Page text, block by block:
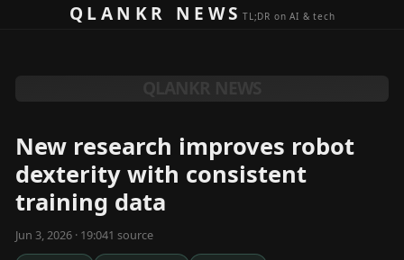
Skip to contentQLANKR NEWSTL;DR on AI & tech
New research improves robot
dexterity with consistent
training data
Jun 3, 2026 · 19:041 source